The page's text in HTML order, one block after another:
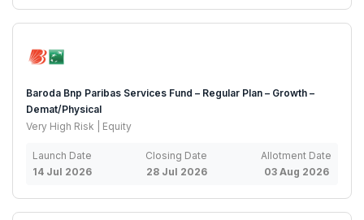
Baroda Bnp Paribas Services Fund – Regular Plan – Growth –
Demat/Physical
Very High Risk | Equity
Launch Date
14 Jul 2026
Closing Date
28 Jul 2026
Allotment Date
03 Aug 2026